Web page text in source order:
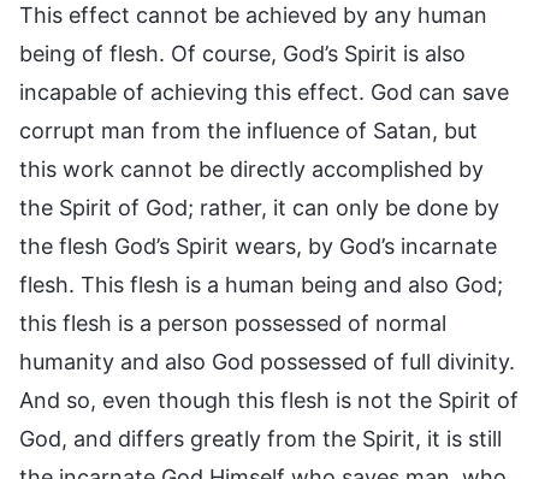
This effect cannot be achieved by any human
being of flesh. Of course, God’s Spirit is also
incapable of achieving this effect. God can save
corrupt man from the influence of Satan, but
this work cannot be directly accomplished by
the Spirit of God; rather, it can only be done by
the flesh God’s Spirit wears, by God’s incarnate
flesh. This flesh is a human being and also God;
this flesh is a person possessed of normal
humanity and also God possessed of full divinity.
And so, even though this flesh is not the Spirit of
God, and differs greatly from the Spirit, it is still